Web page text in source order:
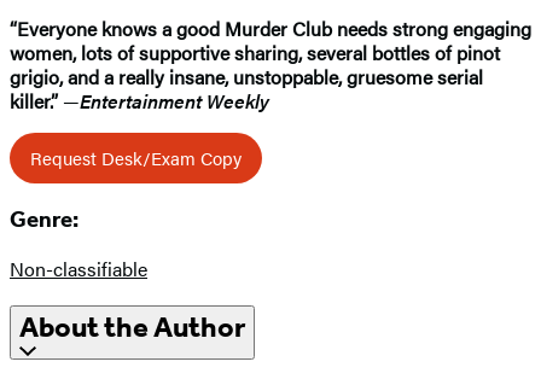
“Everyone knows a good Murder Club needs strong engaging
women, lots of supportive sharing, several bottles of pinot
grigio, and a really insane, unstoppable, gruesome serial
killer.” —Entertainment Weekly
Request Desk/Exam Copy
Genre:
Non-classifiable
About the Author